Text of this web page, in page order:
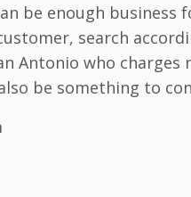
be enough business
search
Antonio who
be something to